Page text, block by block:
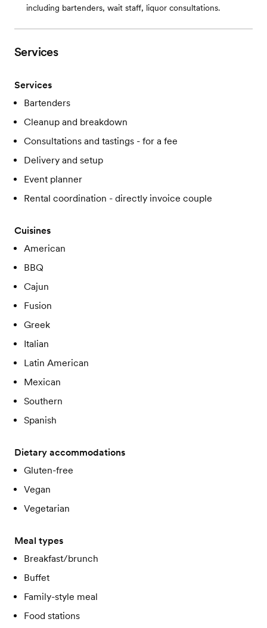
including bartenders, wait staff, liquor consultations.
Services
Services
Bartenders
Cleanup and breakdown
Consultations and tastings - for a fee
Delivery and setup
Event planner
Rental coordination - directly invoice couple
Cuisines
American
BBQ
Cajun
Fusion
Greek
Italian
Latin American
Mexican
Southern
Spanish
Dietary accommodations
Gluten-free
Vegan
Vegetarian
Meal types
Breakfast/brunch
Buffet
Family-style meal
Food stations